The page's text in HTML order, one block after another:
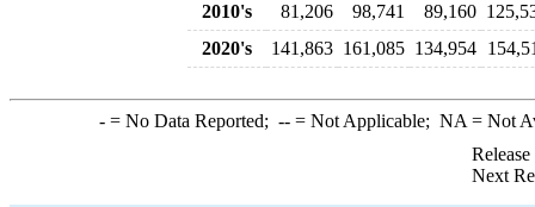
2010's
81,206 98,741 89,160
2020's
141,863 161,085 134,954
-= No Data Reported; --= Not Applicable; NA = Not
Next